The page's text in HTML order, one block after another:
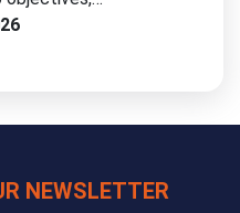
NEWSLETTER